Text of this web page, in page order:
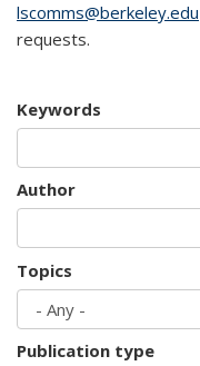
lscomms@berkeley.edu
requests.
Keywords
Author
Topics
Publication type